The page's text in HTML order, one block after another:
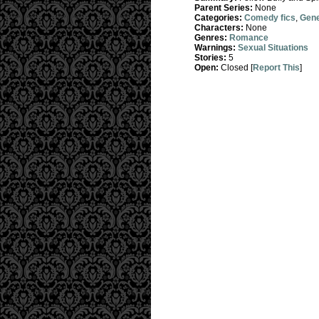
Parent Series: None
Categories: Comedy fics,
Characters: None
Genres: Romance
Warnings: Sexual Situations
Stories: 5
Open: Closed [Report This]